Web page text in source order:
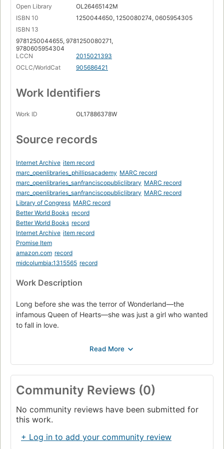
Open Library
OL26465142M
ISBN 10
1250044650, 1250080274, 0605954305
ISBN 13
9781250044655, 9781250080271,
9780605954304
LCCN
2015021393
OCLC/WorldCat
905686421
Work Identifiers
Work ID OL17886378W
Source records
Internet Archive item record
marc_openlibraries_phillipsacademy MARC record
marc_openlibraries_sanfranciscopubliclibrary MARC record
marc_openlibraries_sanfranciscopubliclibrary MARC record
Library of Congress MARC record
Better World Books record
Better World Books record
Internet Archive item record
Promise Item
amazon.com record
midcolumbia:1315565 record
Work Description
Long before she was the terror of Wonderland—the
infamous Queen of Hearts—she was just a girl who wanted
to fall in love.
just a girl who wanted to fall in love. Catherine may be one
of the most desired girls in Wonderland, and a favorite of
the unmarried King of Hearts, but her interests lie
elsewhere. A talented baker, all she wants is to open a
shop with her best friend. But according to her mother,
such a goal is unthinkable for the young woman who could
be the next queen.
Then Cath meets Jest, the handsome and mysterious
court joker. For the first time, she feels the pull of true
Community Reviews (0)
No community reviews have been submitted for
this work.
+ Log in to add your community review